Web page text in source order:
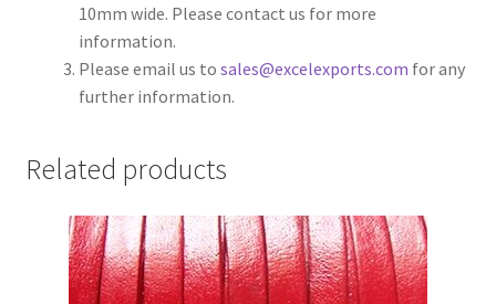
Waxed Cotton Cords
10mm wide. Please contact us for more
information.
Please email us to sales@excelexports.com for any
further information.
Related products